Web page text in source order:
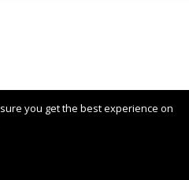
you get the best experience on